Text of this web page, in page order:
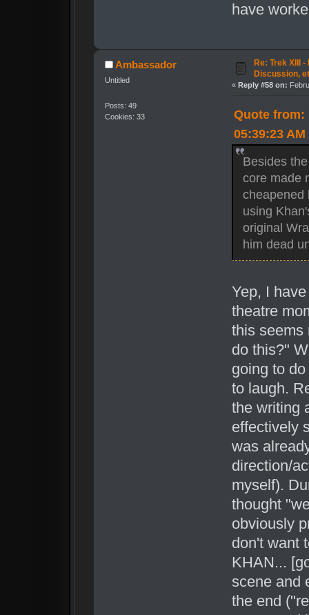
have
Ambassador
Untitled
Posts: 49
Cookies: 33
Re: Trek XIII
Discussion,
« Reply #58 on:
Quote from:
05:39:23 AM
Besides
core made
cheapened
using
original
him dead
Yep, I
theatre
this seems
do this?"
going to
to laugh.
the writing
effectively
was
direction/
myself).
thought
obviously
don't want
KHAN...
scene and
the end